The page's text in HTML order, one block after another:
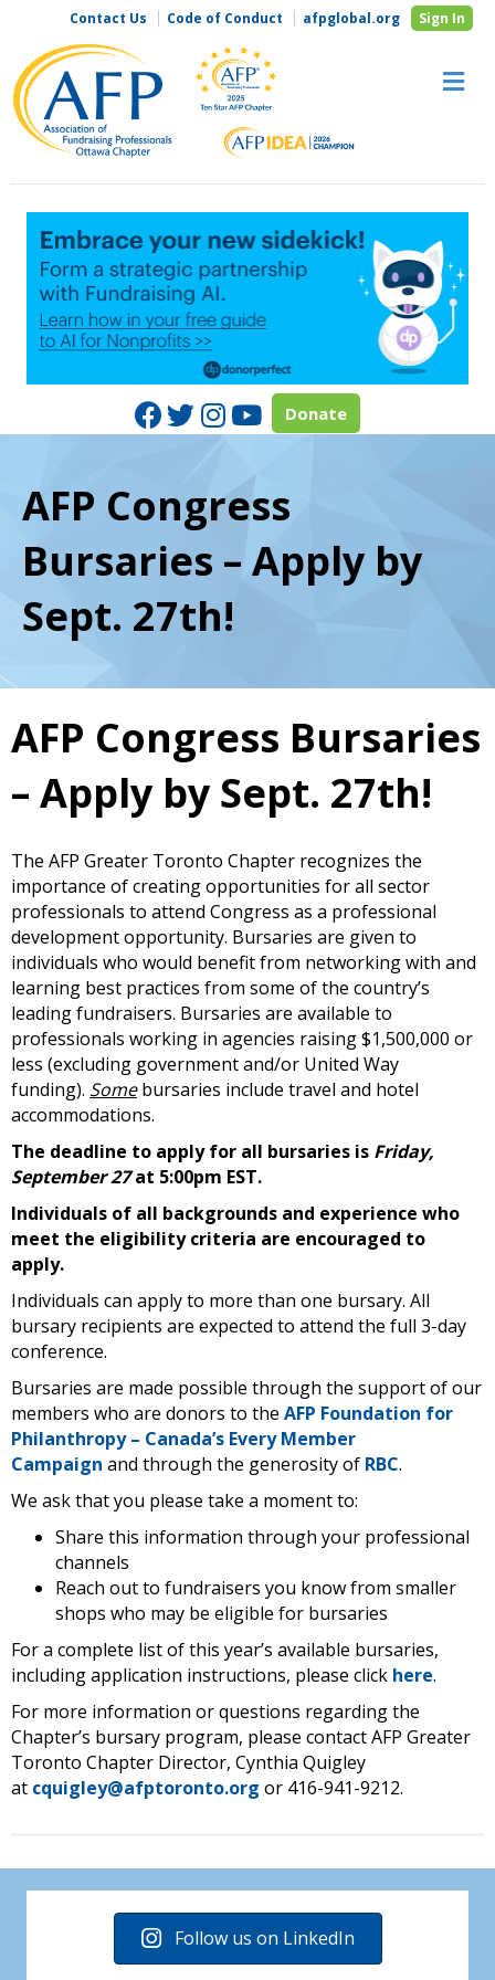
Contact Us Code of Conduct afpglobal.org Sign In
Facebook
TwitterInstagram
Youtube
Donate
AFP Congress
Bursaries – Apply by
Sept. 27th!
AFP Congress Bursaries
– Apply by Sept. 27th!
The AFP Greater Toronto Chapter recognizes the
importance of creating opportunities for all sector
professionals to attend Congress as a professional
development opportunity. Bursaries are given to
individuals who would benefit from networking with and
learning best practices from some of the country’s
leading fundraisers. Bursaries are available to
professionals working in agencies raising $1,500,000 or
less (excluding government and/or United Way
funding). Somebursaries include travel and hotel
accommodations.
The deadline to apply for all bursaries is Friday,
September 27at 5:00pm EST.
Individuals of all backgrounds and experience who
meet the eligibility criteria are encouraged to
apply.
Individuals can apply to more than one bursary. All
bursary recipients are expected to attend the full 3-day
conference.
Bursaries are made possible through the support of our
members who are donors to the AFP Foundation for
Philanthropy – Canada’s Every Member
Campaign and through the generosity of RBC.
We ask that you please take a moment to:
Share this information through your professional
channels
Reach out to fundraisers you know from smaller
shops who may be eligible for bursaries
For a complete list of this year’s available bursaries,
including application instructions, please click here.
For more information or questions regarding the
Chapter’s bursary program, please contact AFP Greater
Toronto Chapter Director, Cynthia Quigley
at cquigley@afptoronto.org or 416-941-9212.
Follow us on LinkedIn